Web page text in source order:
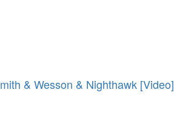
& Wesson & Nighthawk [Video]